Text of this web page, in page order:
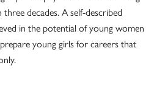
decades. A self-described
in the potential of young women
young girls for careers that